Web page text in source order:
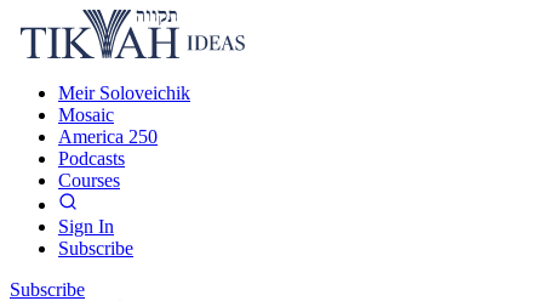
Meir Soloveichik
Mosaic
America 250
Podcasts
Courses
Sign In
Subscribe
Subscribe